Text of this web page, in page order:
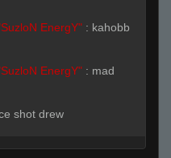
EnergY" : kahobb
EnergY" : mad
shot drew